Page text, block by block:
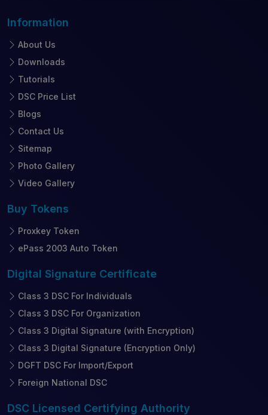
Information
About Us
Downloads
Tutorials
DSC Price List
Blogs
Contact Us
Sitemap
Photo Gallery
Video Gallery
Buy Tokens
Proxkey Token
ePass 2003 Auto Token
Digital Signature Certificate
Class 3 DSC For Individuals
Class 3 DSC For Organization
Class 3 Digital Signature (with Encryption)
Class 3 Digital Signature (Encryption Only)
DGFT DSC For Import/Export
Foreign National DSC
DSC Licensed Certifying Authority